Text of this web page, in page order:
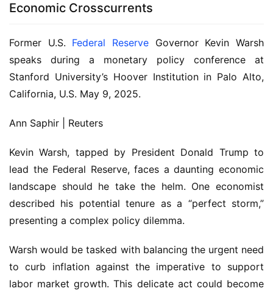
Economic Crosscurrents
Former U.S. Federal Reserve Governor Kevin Warsh
speaks during a monetary policy conference at
Stanford University’s Hoover Institution in Palo Alto,
California, U.S. May 9, 2025.
Ann Saphir | Reuters
Kevin Warsh, tapped by President Donald Trump to
lead the Federal Reserve, faces a daunting economic
landscape should he take the helm. One economist
described his potential tenure as a “perfect storm,”
presenting a complex policy dilemma.
Warsh would be tasked with balancing the urgent need
to curb inflation against the imperative to support
labor market growth. This delicate act could become